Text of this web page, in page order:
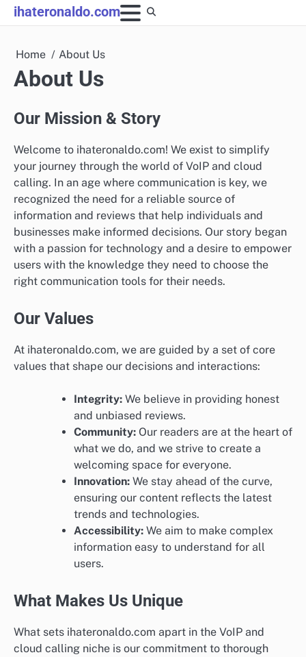
Skip
to
ihateronaldo.com
Home About Us
About Us
Our Mission & Story
Welcome to ihateronaldo.com! We exist to simplify
your journey through the world of VoIP and cloud
calling. In an age where communication is key, we
recognized the need for a reliable source of
information and reviews that help individuals and
businesses make informed decisions. Our story began
with a passion for technology and a desire to empower
users with the knowledge they need to choose the
right communication tools for their needs.
Our Values
At ihateronaldo.com, we are guided by a set of core
values that shape our decisions and interactions:
Integrity: We believe in providing honest
and unbiased reviews.
Community: Our readers are at the heart of
what we do, and we strive to create a
welcoming space for everyone.
Innovation: We stay ahead of the curve,
ensuring our content reflects the latest
trends and technologies.
Accessibility: We aim to make complex
information easy to understand for all
users.
What Makes Us Unique
What sets ihateronaldo.com apart in the VoIP and
cloud calling niche is our commitment to thorough